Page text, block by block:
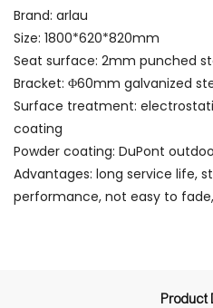
Brand: arlau
Size: 1800*620*820mm
Seat surface: 2mm punched
Bracket: Φ60mm galvanized
Surface treatment:
coating
Powder coating: DuPont
Advantages: long service life,
performance, not easy to
Product